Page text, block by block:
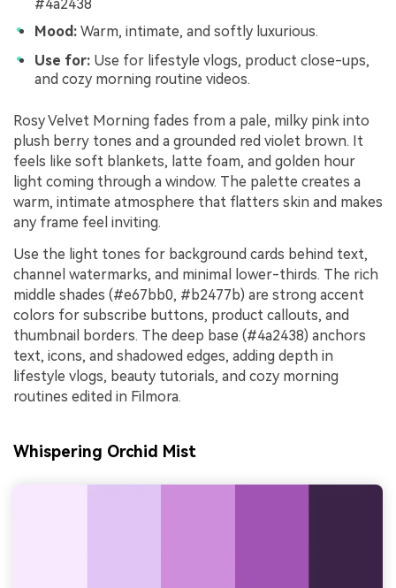
#4a2438
Mood: Warm, intimate, and softly luxurious.
Use for: Use for lifestyle vlogs, product close-ups,
and cozy morning routine videos.
Rosy Velvet Morning fades from a pale, milky pink into
plush berry tones and a grounded red violet brown. It
feels like soft blankets, latte foam, and golden hour
light coming through a window. The palette creates a
warm, intimate atmosphere that flatters skin and makes
any frame feel inviting.
Use the light tones for background cards behind text,
channel watermarks, and minimal lower-thirds. The rich
middle shades (#e67bb0, #b2477b) are strong accent
colors for subscribe buttons, product callouts, and
thumbnail borders. The deep base (#4a2438) anchors
text, icons, and shadowed edges, adding depth in
lifestyle vlogs, beauty tutorials, and cozy morning
routines edited in Filmora.
Whispering Orchid Mist